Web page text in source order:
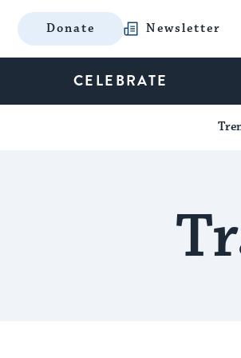
Donate Newsletter
CELEBRATE